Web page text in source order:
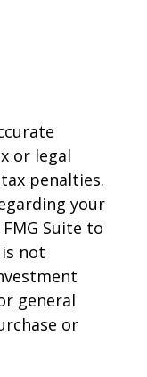
or legal
penalties.
your
Suite to
not
general
or